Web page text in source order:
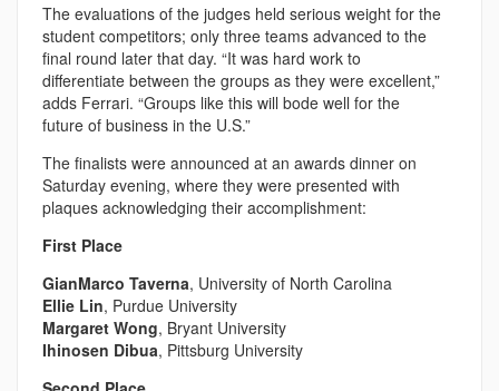
The evaluations of the judges held serious weight for the
student competitors; only three teams advanced to the
final round later that day. “It was hard work to
differentiate between the groups as they were excellent,”
adds Ferrari. “Groups like this will bode well for the
future of business in the U.S.”
The finalists were announced at an awards dinner on
Saturday evening, where they were presented with
plaques acknowledging their accomplishment:
First Place
GianMarco Taverna, University of North Carolina
Ellie Lin, Purdue University
Margaret Wong, Bryant University
Ihinosen Dibua, Pittsburg University